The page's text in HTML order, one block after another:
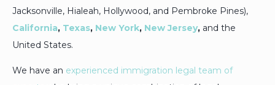
Jacksonville, Hialeah, Hollywood, and Pembroke Pines),
California, Texas, New York, New Jersey, and the
United States.
We have an experienced immigration legal team of